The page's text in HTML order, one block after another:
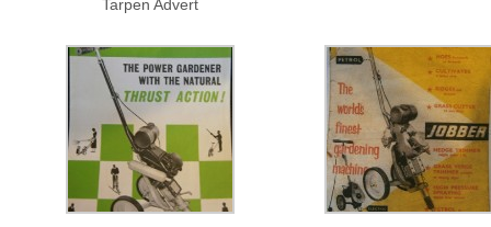
Tarpen Advert